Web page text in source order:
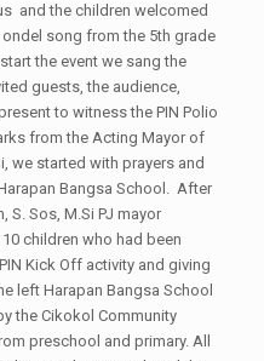
and the children welcomed
song from the 5th grade
the event we sang the
guests, the audience,
to witness the PIN Polio
from the Acting Mayor of
we started with prayers and
Bangsa School. After
S. Sos, M.Si PJ mayor
children who had been
Kick Off activity and giving
left Harapan Bangsa School
the Cikokol Community
preschool and primary. All